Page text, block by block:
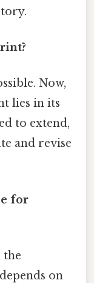
Now,
lies in its
to extend,
and revise
for
the
on